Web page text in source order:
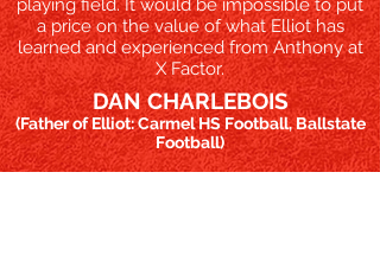
playing field. It would be impossible to put
a price on the value of what Elliot has
learned and experienced from Anthony at
X Factor.​
DAN CHARLEBOIS
(Father of Elliot: Carmel HS Football, Ballstate
Football)